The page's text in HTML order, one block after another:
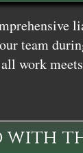
team
work
with